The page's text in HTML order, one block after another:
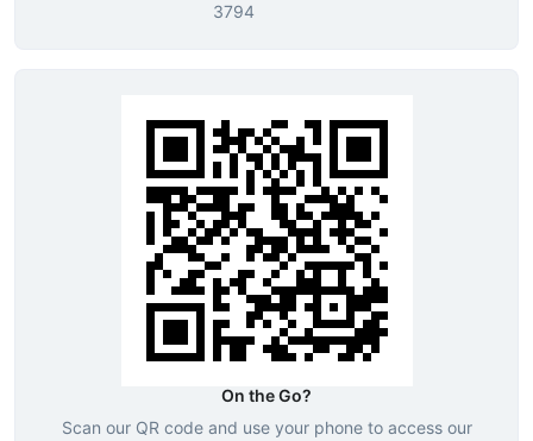
3794
On the Go?
Scan our QR code and use your phone to access our